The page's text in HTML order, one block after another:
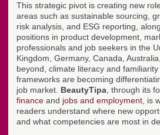
This strategic pivot is creating new
areas such as sustainable sourcing,
risk analysis, and ESG reporting,
positions in product development,
professionals and job seekers in the
Kingdom, Germany, Canada,
beyond, climate literacy and
frameworks are becoming
job market. BeautyTipa , through its
finance and jobs and employment , is
readers understand where new
and what competencies are most in